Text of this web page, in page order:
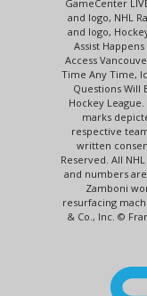
GameCenter
and logo, NHL
and logo,
Assist
Access
Time Any Time,
Questions Will
Hockey
marks
respective
written
Reserved. All
and numbers
Zamboni
resurfacing
& Co., Inc. ©